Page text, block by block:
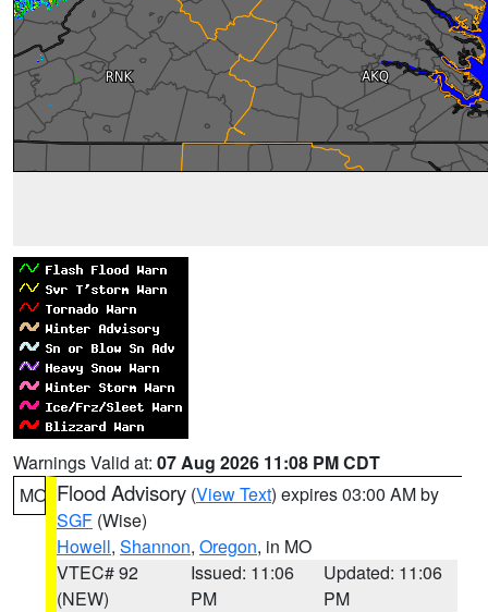
Warnings Valid at: 07 Aug 2026 11:08 PM CDT
MO Flood Advisory (View Text) expires 03:00 AM by
SGF (Wise)
Howell, Shannon, Oregon, in MO
VTEC# 92
(NEW)
Issued: 11:06
PM
Updated: 11:06
PM